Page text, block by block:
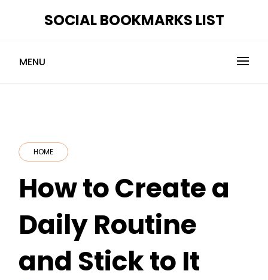
SOCIAL BOOKMARKS LIST
MENU
HOME
How to Create a
Daily Routine
and Stick to It